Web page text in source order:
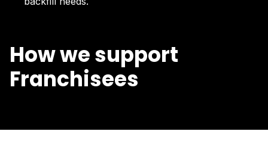
How we support
Franchisees